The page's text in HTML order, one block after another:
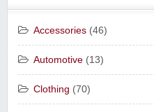
Accessories (46)
Automotive (13)
Clothing (70)